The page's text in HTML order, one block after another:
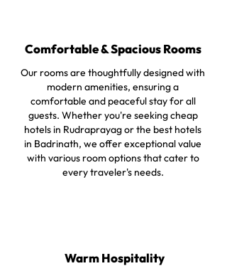
Comfortable & Spacious Rooms
Our rooms are thoughtfully designed with
modern amenities, ensuring a
comfortable and peaceful stay for all
guests. Whether you're seeking cheap
hotels in Rudraprayag or the best hotels
in Badrinath, we offer exceptional value
with various room options that cater to
every traveler's needs.
Warm Hospitality